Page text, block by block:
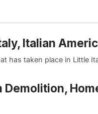
Italian
has taken place in Little
Demolition,